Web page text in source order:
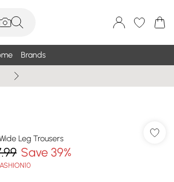
Brands
Leg Trousers
Save 39%